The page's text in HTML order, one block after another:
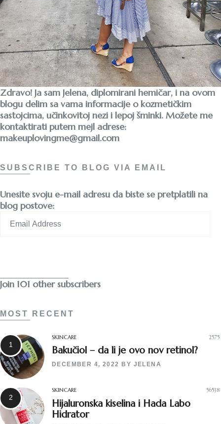
Zdravo! Ja sam Jelena, diplomirani hemičar, i na ovom
blogu delim sa vama informacije o kozmetičkim
sastojcima, učinkovitoj nezi i lepoj šminki. Možete me
kontaktirati putem mejl adrese:
makeuplovingme@gmail.com
SUBSCRIBE TO BLOG VIA EMAIL
Unesite svoju e-mail adresu da biste se pretplatili na
blog postove:
Address
Join 101 other subscribers
MOST RECENT
SKINCARE 2575
Bakučiol – da li je ovo nov retinol?
DECEMBER 4, 2022 BY JELENA
SKINCARE 56538
Hijaluronska kiselina i Hada Labo
Hidrator